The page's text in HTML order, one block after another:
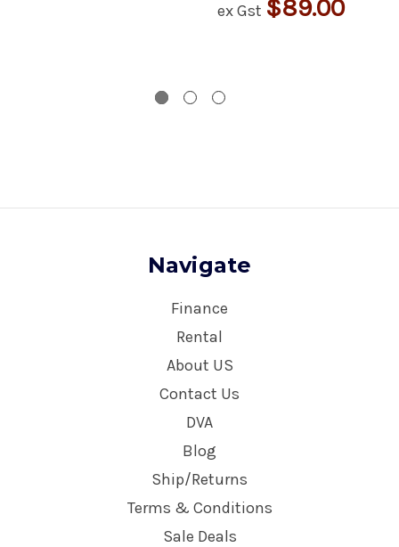
ex Gst $89.00
Navigate
Finance
Rental
About US
Contact Us
DVA
Blog
Ship/Returns
Terms & Conditions
Sale Deals